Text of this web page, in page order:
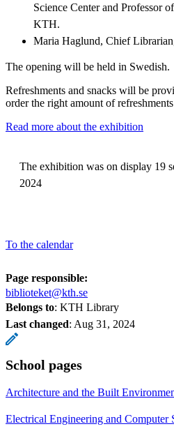
Science Center and Professor
KTH.
Maria Haglund, Chief
The opening will be held in Swedish.
Refreshments and snacks will be
order the right amount of
Read more about the exhibition
The exhibition was on display 19
2024
To the calendar
Page responsible:
biblioteket@kth.se
Belongs to: KTH Library
Last changed: Aug 31, 2024
School pages
Architecture and the Built
Electrical Engineering and Computer